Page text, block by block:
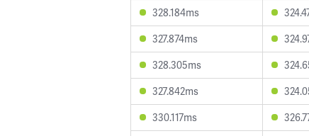
328.184ms
327.874ms
328.305ms
327.842ms
330.117ms